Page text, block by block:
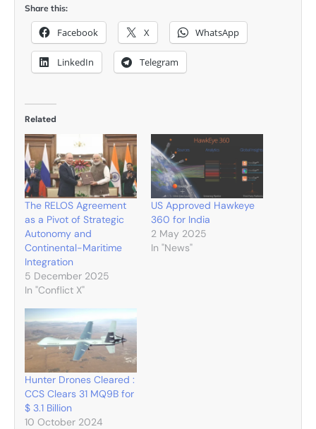
Share this:
Facebook X WhatsApp
LinkedIn Telegram
Related
The RELOS Agreement
as a Pivot of Strategic
Autonomy and
Continental-Maritime
Integration
5 December 2025
In "Conflict X"
US Approved Hawkeye
360 for India
2 May 2025
In "News"
Hunter Drones Cleared :
CCS Clears 31 MQ9B for
$ 3.1 Billion
10 October 2024